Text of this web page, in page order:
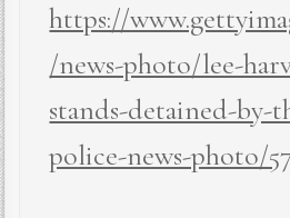
https://
/news-photo/lee-
stands-detained-by-
police-news-photo/